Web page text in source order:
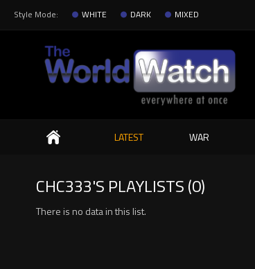
Style Mode: WHITE DARK MIXED
Search
LATEST WAR
CHC333'S PLAYLISTS (0)
There is no data in this list.